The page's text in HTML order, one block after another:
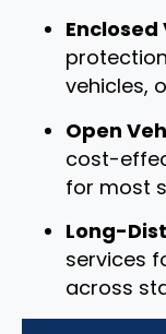
vehicles,
Open
cost-
for most
Long-
services
across